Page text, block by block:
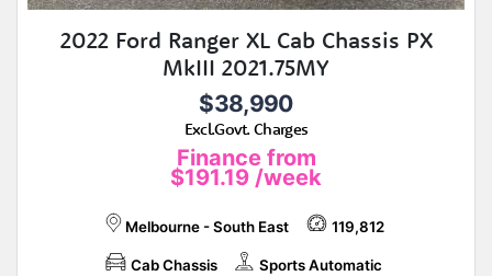
2022 Ford Ranger XL Cab Chassis PX
MkIII 2021.75MY
$38,990
Excl.Govt. Charges
Finance from
$191.19 /week
Melbourne - South East 119,812
Cab Chassis Sports Automatic